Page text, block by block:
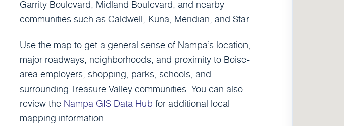
Garrity Boulevard, Midland Boulevard, and nearby
communities such as Caldwell, Kuna, Meridian, and Star.
Use the map to get a general sense of Nampa’s location,
major roadways, neighborhoods, and proximity to Boise-
area employers, shopping, parks, schools, and
surrounding Treasure Valley communities. You can also
review the Nampa GIS Data Hub for additional local
mapping information.